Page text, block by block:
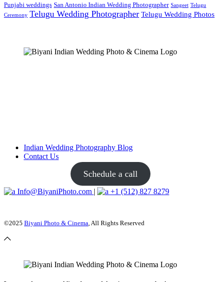
Punjabi weddings San Antonio Indian Wedding Photographer Sangeet Telugu
Ceremony Telugu Wedding Photographer Telugu Wedding Photos
Indian Wedding Photography Blog
Contact Us
Schedule a call
Info@BiyaniPhoto.com | +1 (512) 827 8279
©2025 Biyani Photo & Cinema , All Rights Reserved